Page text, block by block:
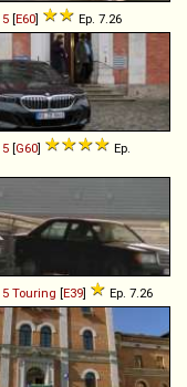
5 [E60] Ep. 7.26
5 [G60]
Ep.
5 Touring [E39] Ep. 7.26